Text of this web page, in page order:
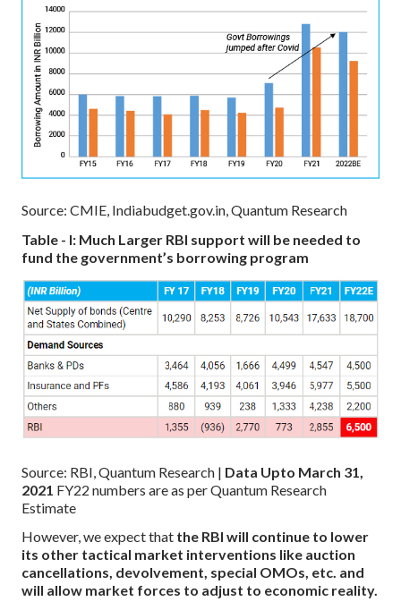
Source: CMIE, Indiabudget.gov.in, Quantum Research
Table - I: Much Larger RBI support will be needed to
fund the government’s borrowing program
Source: RBI, Quantum Research | Data Upto March 31,
2021 FY22 numbers are as per Quantum Research
Estimate
However, we expect that the RBI will continue to lower
its other tactical market interventions like auction
cancellations, devolvement, special OMOs, etc. and
will allow market forces to adjust to economic reality.